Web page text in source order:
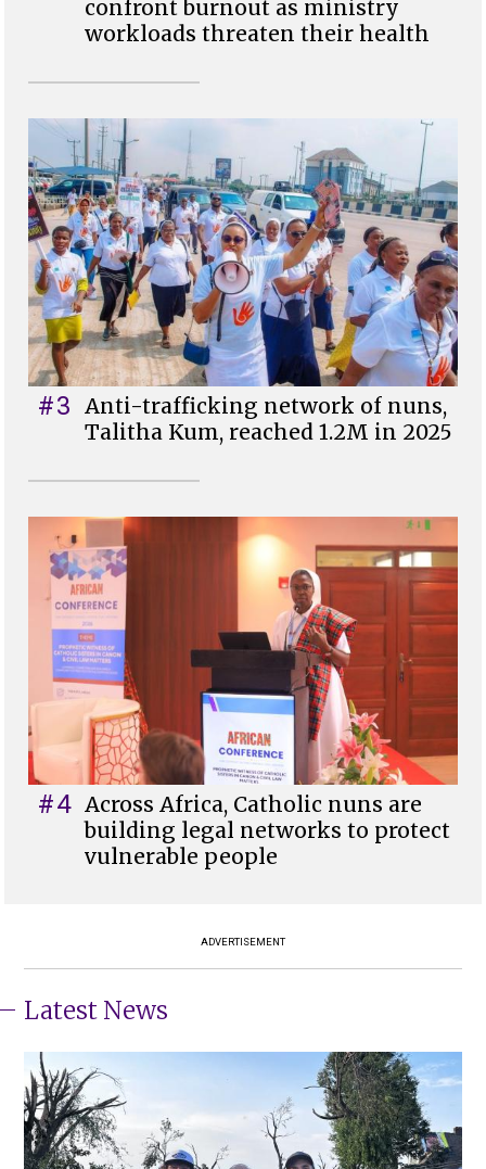
confront burnout as ministry
workloads threaten their health
#3 Anti-trafficking network of nuns,
Talitha Kum, reached 1.2M in 2025
#4 Across Africa, Catholic nuns are
building legal networks to protect
vulnerable people
ADVERTISEMENT
Latest News